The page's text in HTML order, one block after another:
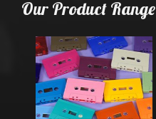
Our Product Range